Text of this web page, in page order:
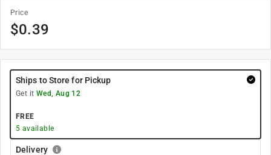
Price
$0.39
Ships to Store for Pickup
Get it Wed, Aug 12
FREE
5 available
Delivery